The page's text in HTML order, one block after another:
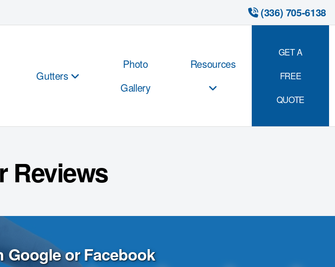
(336) 705-6138
Gutters
Photo
Gallery
Resources
GET A
FREE
QUOTE
Reviews
Google or Facebook